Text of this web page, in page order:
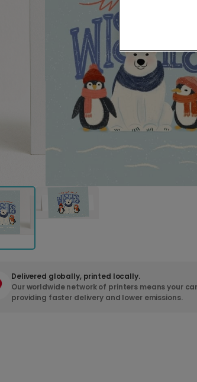
Delivered globally, printed locally.
Our worldwide network of printers means your
providing faster delivery and lower emissions.